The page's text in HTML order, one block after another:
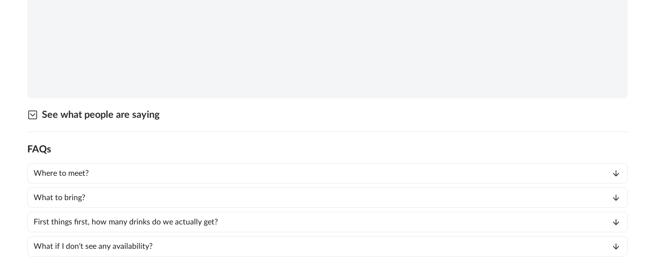
See what people are saying
FAQs
Where to meet?
What to bring?
First things first, how many drinks do we actually get?
What if I don't see any availability?